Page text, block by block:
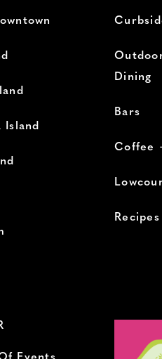
Island
Dining
Bars
Coffee
Recipes